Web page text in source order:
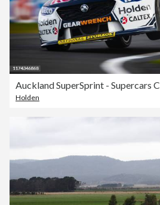
Auckland SuperSprint - Supercars
Holden